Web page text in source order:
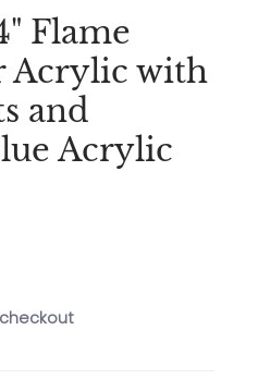
Flame
Acrylic with
and
Acrylic